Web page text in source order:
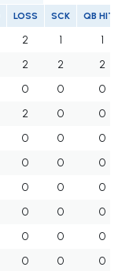
LOSS SCK QB
2 1
1
2 2
2
0 0
0
2 0
0
0 0
0
0 0
0
0 0
0
0 0
0
0 0
0
0 0
0